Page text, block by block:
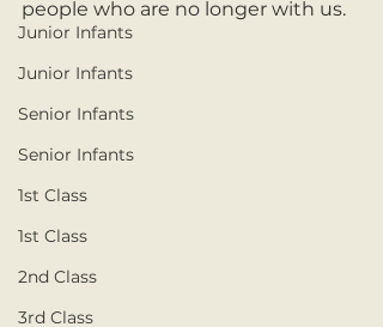
Junior Infants
Junior Infants
Senior Infants
Senior Infants
1st Class
1st Class
2nd Class
3rd Class
people who are no longer with us.